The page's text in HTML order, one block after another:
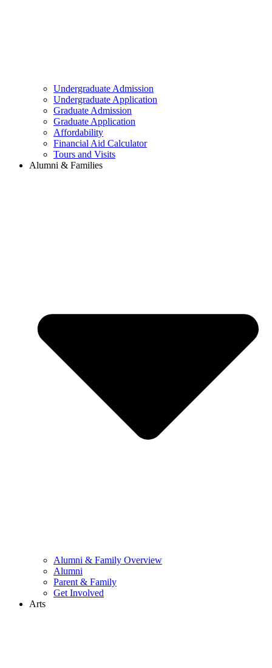
Undergraduate Admission
Undergraduate Application
Graduate Admission
Graduate Application
Affordability
Financial Aid Calculator
Tours and Visits
Alumni & Families
Alumni & Family Overview
Alumni
Parent & Family
Get Involved
Arts